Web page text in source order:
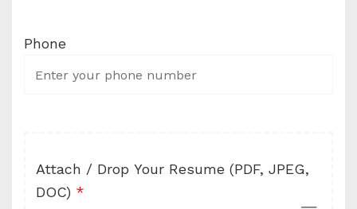
Phone
Attach / Drop Your Resume (PDF, JPEG,
DOC) *